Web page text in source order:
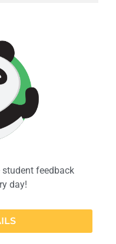
student feedback
day!